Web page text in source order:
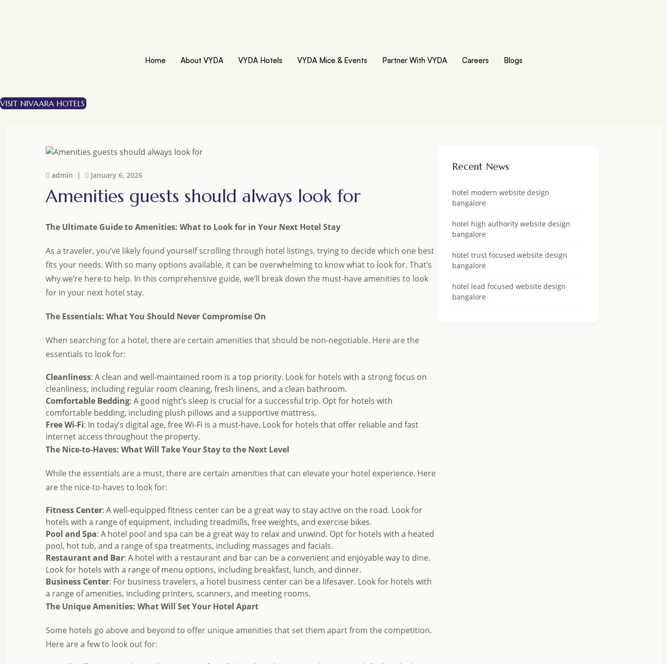
Home About VYDA VYDA Hotels VYDA Mice & Events Partner With VYDA Careers Blogs
VISIT NIVAARA HOTELS
admin | January 6, 2026
Amenities guests should always look for
The Ultimate Guide to Amenities: What to Look for in Your Next Hotel Stay
As a traveler, you’ve likely found yourself scrolling through hotel listings, trying to decide which one best
fits your needs. With so many options available, it can be overwhelming to know what to look for. That’s
why we’re here to help. In this comprehensive guide, we’ll break down the must-have amenities to look
for in your next hotel stay.
The Essentials: What You Should Never Compromise On
When searching for a hotel, there are certain amenities that should be non-negotiable. Here are the
essentials to look for:
Cleanliness: A clean and well-maintained room is a top priority. Look for hotels with a strong focus on
cleanliness, including regular room cleaning, fresh linens, and a clean bathroom.
Comfortable Bedding: A good night’s sleep is crucial for a successful trip. Opt for hotels with
comfortable bedding, including plush pillows and a supportive mattress.
Free Wi-Fi: In today’s digital age, free Wi-Fi is a must-have. Look for hotels that offer reliable and fast
internet access throughout the property.
The Nice-to-Haves: What Will Take Your Stay to the Next Level
While the essentials are a must, there are certain amenities that can elevate your hotel experience. Here
are the nice-to-haves to look for:
Fitness Center: A well-equipped fitness center can be a great way to stay active on the road. Look for
hotels with a range of equipment, including treadmills, free weights, and exercise bikes.
Pool and Spa: A hotel pool and spa can be a great way to relax and unwind. Opt for hotels with a heated
pool, hot tub, and a range of spa treatments, including massages and facials.
Restaurant and Bar: A hotel with a restaurant and bar can be a convenient and enjoyable way to dine.
Look for hotels with a range of menu options, including breakfast, lunch, and dinner.
Business Center: For business travelers, a hotel business center can be a lifesaver. Look for hotels with
a range of amenities, including printers, scanners, and meeting rooms.
The Unique Amenities: What Will Set Your Hotel Apart
Some hotels go above and beyond to offer unique amenities that set them apart from the competition.
Here are a few to look out for:
Recent News
hotel modern website design
bangalore
hotel high authority website design
bangalore
hotel trust focused website design
bangalore
hotel lead focused website design
bangalore